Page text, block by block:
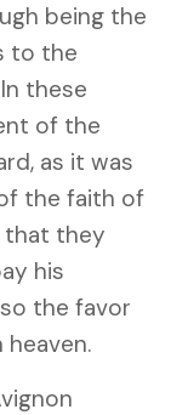
being the
to the
these
of the
as it was
the faith of
that they
his
the favor